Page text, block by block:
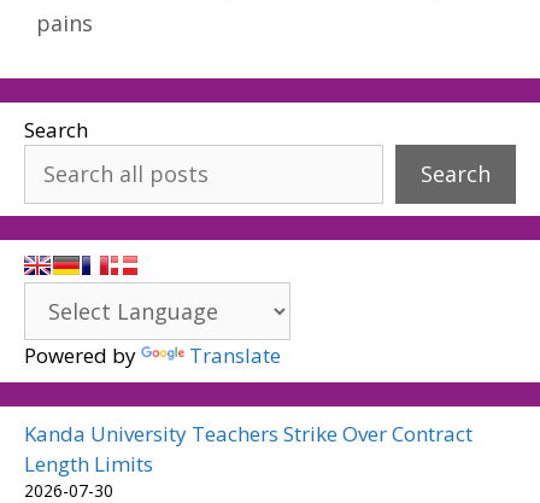
pains
Search
Search
Powered by Translate
Kanda University Teachers Strike Over Contract
Length Limits
2026-07-30